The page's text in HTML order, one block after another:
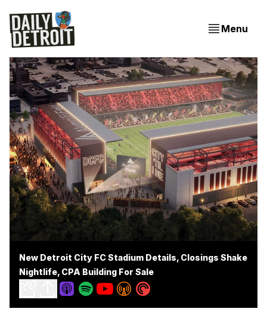
Menu
New Detroit City FC Stadium Details, Closings Shake
Nightlife, CPA Building For Sale